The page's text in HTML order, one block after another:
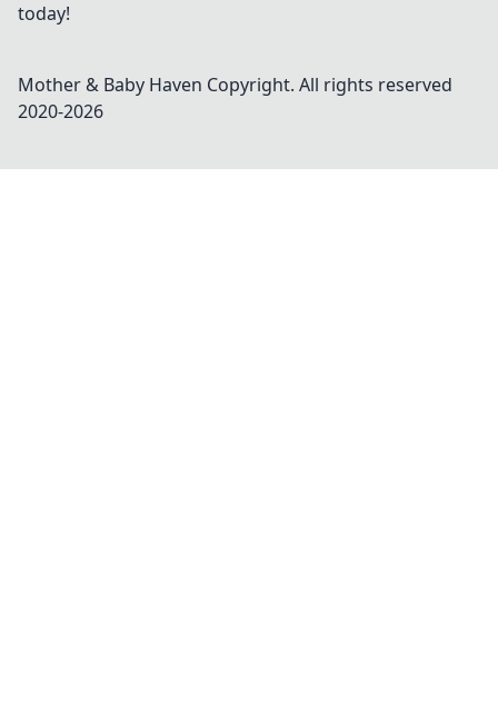
today!
Mother & Baby Haven Copyright. All rights reserved
2020-2026